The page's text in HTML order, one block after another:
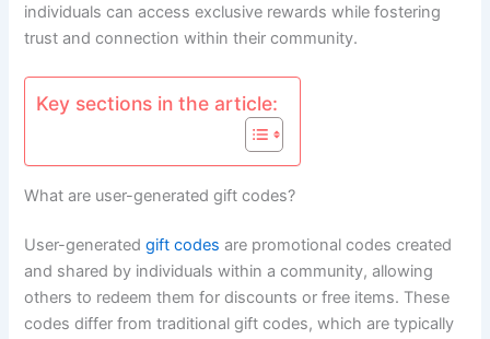
individuals can access exclusive rewards while fostering
trust and connection within their community.
Key sections in the article:
What are user-generated gift codes?
User-generatedgift codes are promotional codes created
and shared by individuals within a community, allowing
others to redeem them for discounts or free items. These
codes differ from traditional gift codes, which are typically